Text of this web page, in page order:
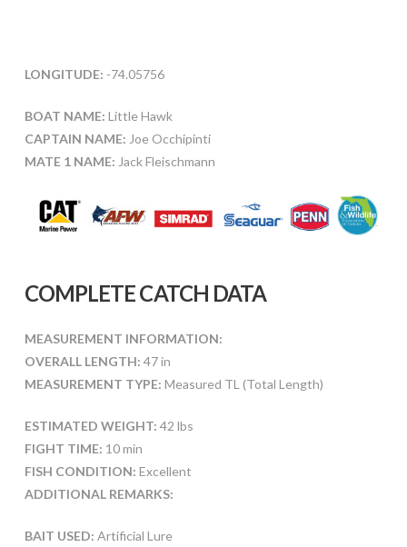
LONGITUDE: -74.05756
BOAT NAME: Little Hawk
CAPTAIN NAME: Joe Occhipinti
MATE 1 NAME: Jack Fleischmann
COMPLETE CATCH DATA
MEASUREMENT INFORMATION:
OVERALL LENGTH: 47 in
MEASUREMENT TYPE: Measured TL (Total Length)
ESTIMATED WEIGHT: 42 lbs
FIGHT TIME: 10 min
FISH CONDITION: Excellent
ADDITIONAL REMARKS:
BAIT USED: Artificial Lure